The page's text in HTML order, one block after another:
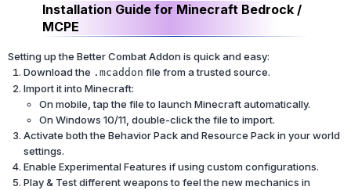
Installation Guide for Minecraft Bedrock /
MCPE
Setting up the Better Combat Addon is quick and easy:
Download the .mcaddon file from a trusted source.
Import it into Minecraft:
On mobile, tap the file to launch Minecraft automatically.
On Windows 10/11, double-click the file to import.
Activate both the Behavior Pack and Resource Pack in your world
settings.
Enable Experimental Features if using custom configurations.
Play & Test different weapons to feel the new mechanics in